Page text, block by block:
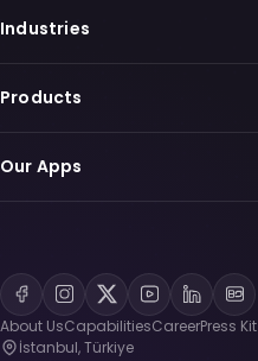
Industries
Products
Our Apps
About UsCapabilitiesCareerPress Kit
İstanbul, Türkiye